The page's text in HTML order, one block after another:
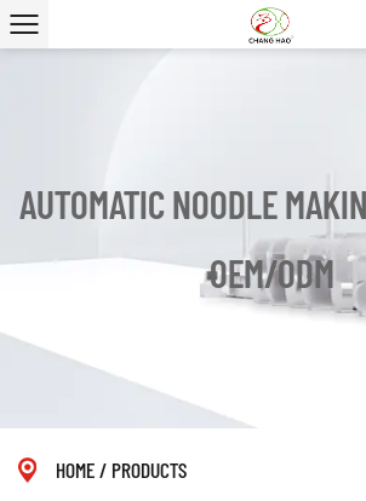
AUTOMATIC NOODLE
OEM/ODM
HOME/ PRODUCTS